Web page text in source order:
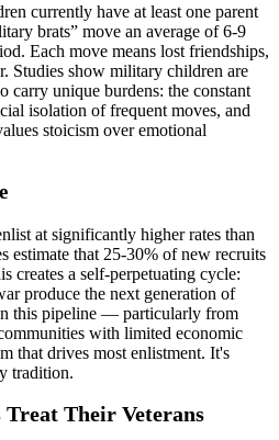
currently have at least one parent
brats” move an average of 6-9
Each move means lost friendships,
Studies show military children are
carry unique burdens: the constant
isolation of frequent moves, and
stoicism over emotional
at significantly higher rates than
estimate that 25-30% of new recruits
creates a self-perpetuating cycle:
produce the next generation of
this pipeline — particularly from
with limited economic
that drives most enlistment. It's
tradition.
Their Veterans